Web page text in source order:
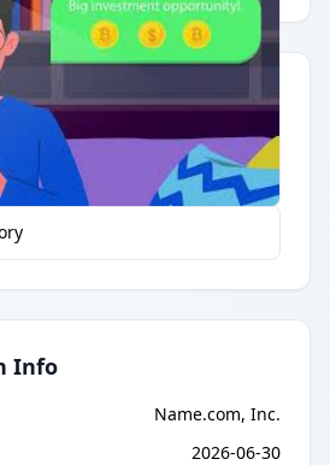
Info
Name.com, Inc.
2026-06-30